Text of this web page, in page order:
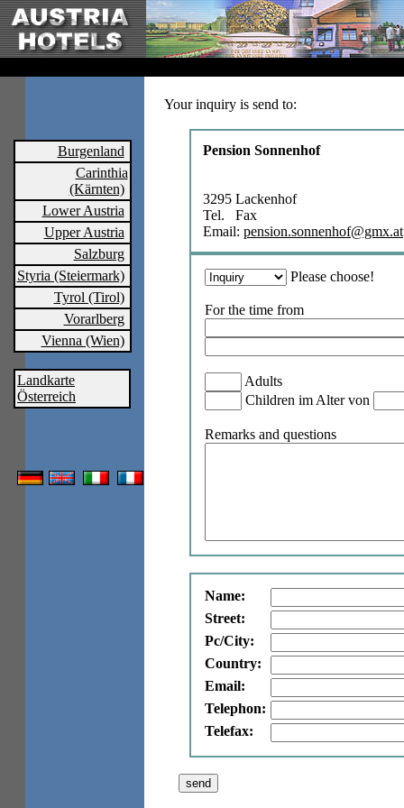
Burgenland
Carinthia
(Kärnten)
Lower Austria
Upper Austria
Salzburg
Styria (Steiermark)
Tyrol (Tirol)
Vorarlberg
Vienna (Wien)
Landkarte
Österreich
Your inquiry is send to:
Pension Sonnenhof
3295 Lackenhof
Tel. Fax
Email: pension.sonnenhof@gmx.at
Please choose!
For the time from
Adults
Children im Alter von
Remarks and questions
Name:
Street:
Pc/City:
Country:
Email:
Telephon:
Telefax: